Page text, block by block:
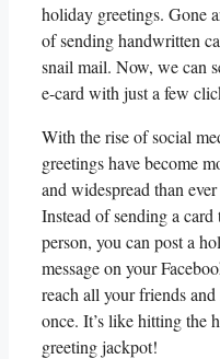
holiday greetings. Gone
⁣of sending handwritten‍
snail mail. Now, we ⁣can
e-card with just ‍a ⁣few
With‌ the rise ⁢of ‌social
greetings have ⁣become‍
and‌ widespread than
Instead of sending a card​
person, you ‍can post a
message on your
reach all​ your friends
once. It’s⁤ like hitting the⁤
greeting jackpot!